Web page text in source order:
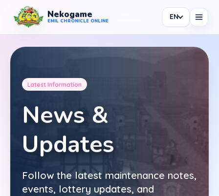
Nekogame
EMIL CHRONICLE ONLINE
Nekogame Emil Chronicle Online
EN
All News
Patch
Shop
Information
Latest Information
News &
Updates
Follow the latest maintenance notes,
events, lottery updates, and